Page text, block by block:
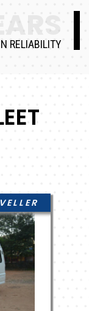
RELIABILITY